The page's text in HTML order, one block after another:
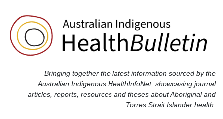
content
Bringing together the latest information sourced by the
Australian Indigenous HealthInfoNet, showcasing journal
articles, reports, resources and theses about Aboriginal and
Torres Strait Islander health.